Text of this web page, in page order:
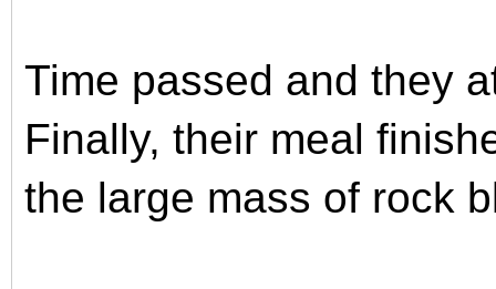
Time passed and they
Finally, their meal
the large mass of rock